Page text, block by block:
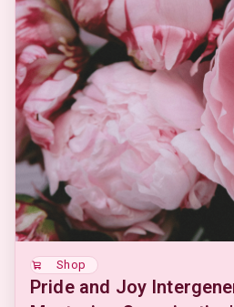
Shop
Pride and Joy